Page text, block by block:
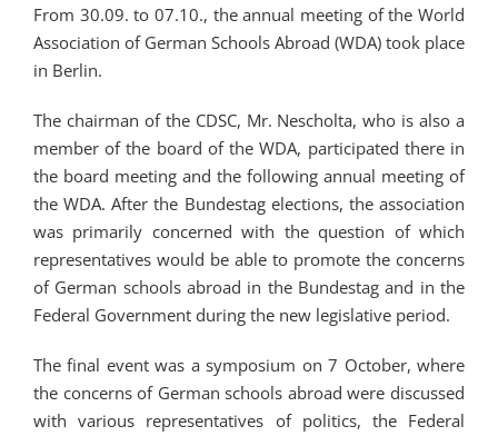
From 30.09. to 07.10., the annual meeting of the World
Association of German Schools Abroad (WDA) took place
in Berlin.
The chairman of the CDSC, Mr. Nescholta, who is also a
member of the board of the WDA, participated there in
the board meeting and the following annual meeting of
the WDA. After the Bundestag elections, the association
was primarily concerned with the question of which
representatives would be able to promote the concerns
of German schools abroad in the Bundestag and in the
Federal Government during the new legislative period.
The final event was a symposium on 7 October, where
the concerns of German schools abroad were discussed
with various representatives of politics, the Federal